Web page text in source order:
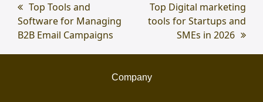
previous
post:
Top Tools and
Software for Managing
B2B Email Campaigns
next
post:
Top Digital marketing
tools for Startups and
SMEs in 2026
Company